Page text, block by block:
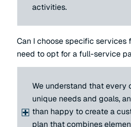
activities.
Can I choose specific services
need to opt for a full-service
We understand that every
unique needs and goals,
than happy to create a
plan that combines